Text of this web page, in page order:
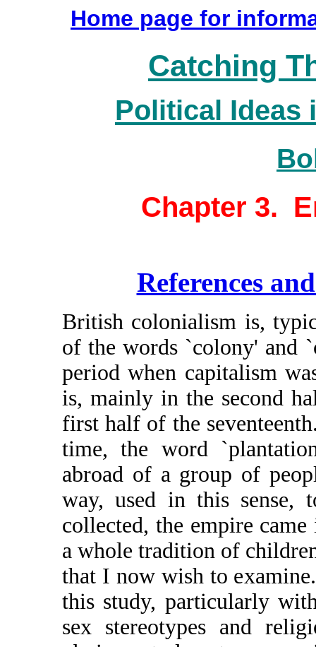
Home page for
Catching
Political Ideas
Chapter 3.
References
British colonialism is,
of the words `colony' and
period when capitalism
is, mainly in the second
first half of the
time, the word
abroad of a group of
way, used in this sense,
collected, the empire
a whole tradition of
that I now wish to
this study, particularly
sex stereotypes and